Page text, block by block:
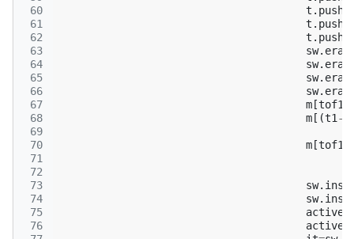
60
61
62
63
64
65
66
67
68
69
70
71
72
73
74
75
76
t .
t .
t .
sw.
sw.
sw.
sw.
m [tof1
m [(t1 ->
m [tof1
sw.
sw.
active
active